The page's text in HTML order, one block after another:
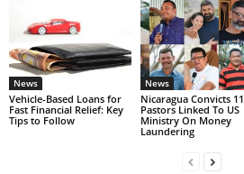
News
Vehicle-Based Loans for
Fast Financial Relief: Key
Tips to Follow
News
Nicaragua Convicts 11
Pastors Linked To US
Ministry On Money
Laundering